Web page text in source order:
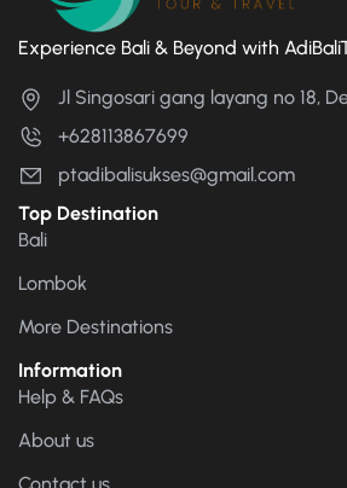
Experience Bali & Beyond with
Jl Singosari gang layang no 18,
+628113867699
ptadibalisukses@gmail.com
Top Destination
Bali
Lombok
More Destinations
Information
Help & FAQs
About us